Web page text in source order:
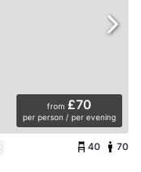
from £70
per person / per evening
40 70